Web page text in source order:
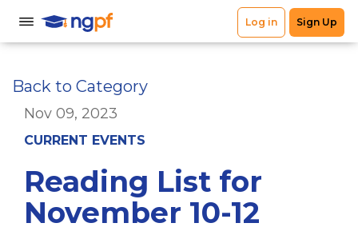
Back to Category
Nov 09, 2023
CURRENT EVENTS
Reading List for
November 10-12